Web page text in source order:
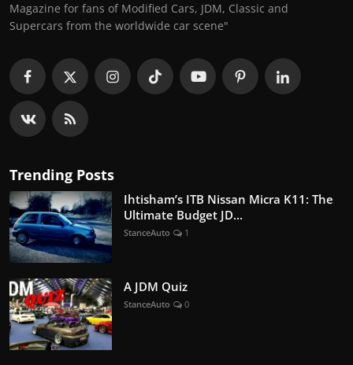
Magazine for fans of Modified Cars, JDM, Classic and
Supercars from the worldwide car scene"
Trending Posts
Ihtisham’s ITB Nissan Micra K11: The
Ultimate Budget JD...
StanceAuto 1
A JDM Quiz
StanceAuto 0